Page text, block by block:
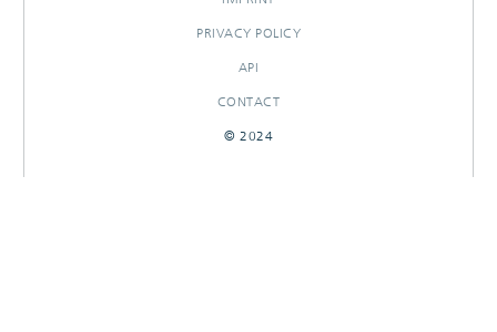
PRIVACY POLICY
API
CONTACT
© 2024